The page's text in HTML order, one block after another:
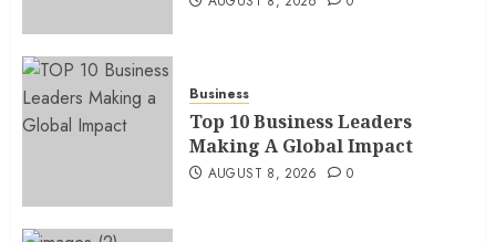
Business
Top 10 Business Leaders
Making A Global Impact
AUGUST 8, 2026 0